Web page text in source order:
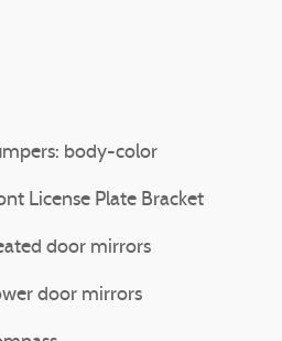
body-color
License Plate Bracket
door mirrors
door mirrors